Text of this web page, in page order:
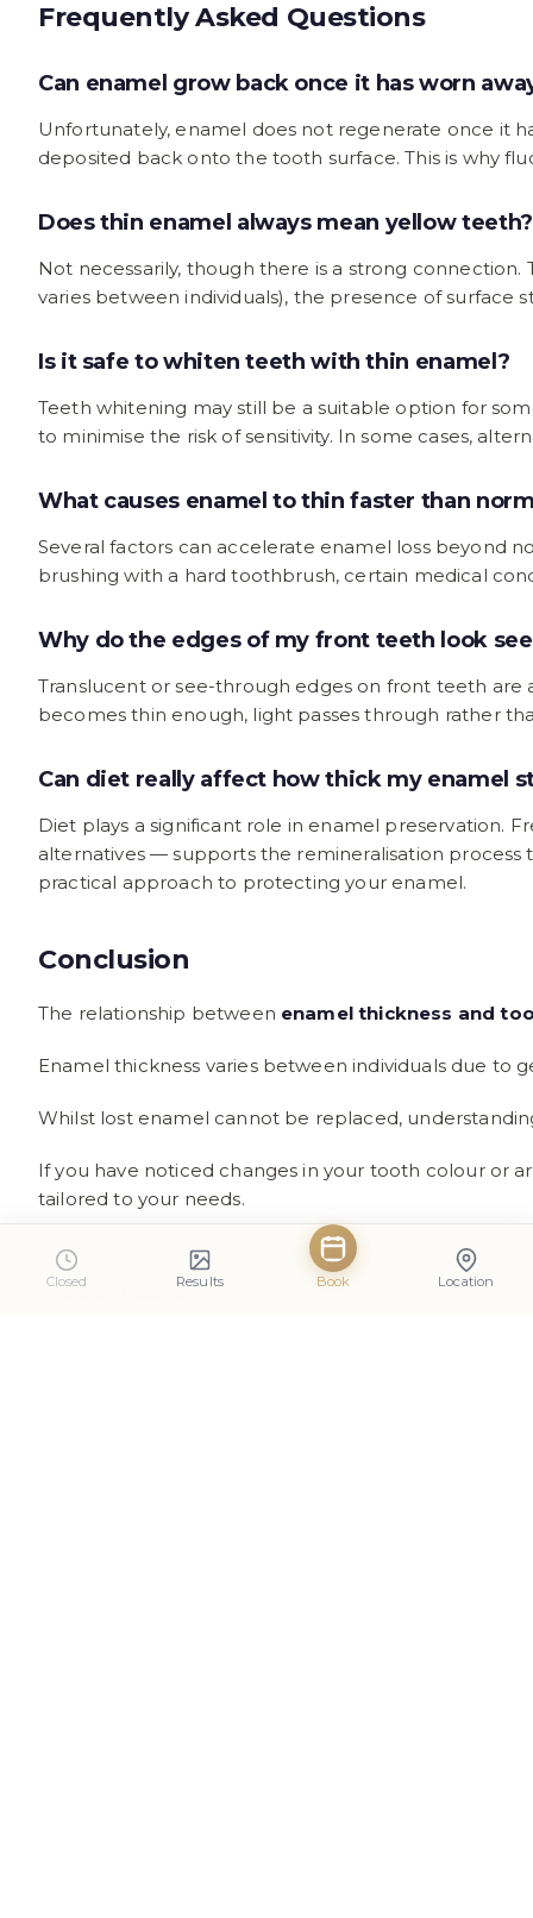
Closed Results Book Location
Frequently Asked Questions
Can enamel grow back once it has worn
Unfortunately, enamel does not regenerate once it
deposited back onto the tooth surface. This is why
Does thin enamel always mean yellow teeth?
Not necessarily, though there is a strong
varies between individuals), the presence of surface
Is it safe to whiten teeth with thin enamel?
Teeth whitening may still be a suitable option for
to minimise the risk of sensitivity. In some cases,
What causes enamel to thin faster than
Several factors can accelerate enamel loss beyond
brushing with a hard toothbrush, certain medical
Why do the edges of my front teeth look
Translucent or see-through edges on front teeth
becomes thin enough, light passes through rather
Can diet really affect how thick my enamel
Diet plays a significant role in enamel preservation.
alternatives — supports the remineralisation process
practical approach to protecting your enamel.
Conclusion
The relationship between enamel thickness and
Enamel thickness varies between individuals due to
Whilst lost enamel cannot be replaced,
If you have noticed changes in your tooth colour or
tailored to your needs.
**Disclaimer:**